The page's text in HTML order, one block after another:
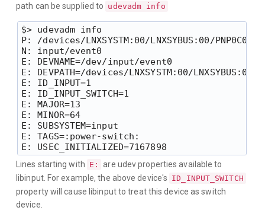
path can be supplied to udevadm info
$> udevadm info
P: /devices/LNXSYSTM:00/LNXSYBUS:00/
N: input/event0
E: DEVNAME=/dev/input/event0
E: DEVPATH=/devices/LNXSYSTM:00/
E: ID_INPUT=1
E: ID_INPUT_SWITCH=1
E: MAJOR=13
E: MINOR=64
E: SUBSYSTEM=input
E: TAGS=:power-switch:
Lines starting with E:
are udev properties available to
libinput. For example, the above device's ID_INPUT_SWITCH
property will cause libinput to treat this device as switch
device.